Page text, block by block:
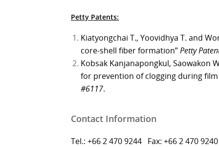
Petty Patents:
Kiatyongchai T., Yoovidhya T. and
core-shell fiber formation”Petty
Kobsak Kanjanapongkul, Saowakon
for prevention of clogging during
#6117.
Contact Information
Tel.: +66 2 470 9244 Fax: +66 2 470 9240